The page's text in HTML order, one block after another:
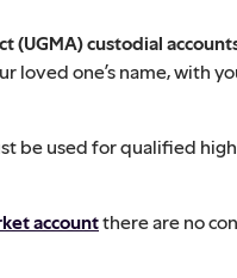
(UGMA) custodial
loved one’s name, with
be used for qualified
accountthere are no